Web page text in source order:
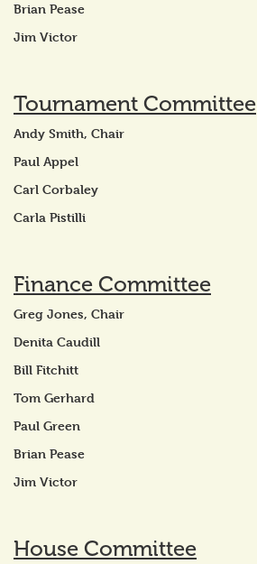
Brian Pease
Jim Victor
Tournament Committee
Andy Smith, Chair
Paul Appel
Carl Corbaley
Carla Pistilli
Finance Committee
Greg Jones, Chair
Denita Caudill
Bill Fitchitt
Tom Gerhard
Paul Green
Brian Pease
Jim Victor
House Committee